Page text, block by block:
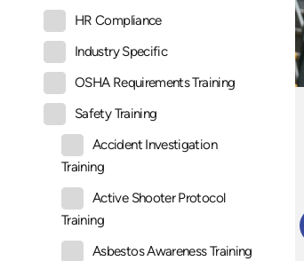
HR Compliance
Industry Specific
OSHA Requirements Training
Safety Training
Accident Investigation
Training
Active Shooter Protocol
Training
Asbestos Awareness Training